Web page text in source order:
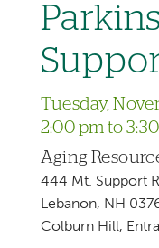
Tuesday,
2:00 pm to
Aging
444 Mt. Support
Lebanon, NH
Colburn Hill,